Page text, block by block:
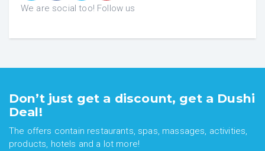
We are social too! Follow us
Don’t just get a discount, get a Dushi
Deal!
The offers contain restaurants, spas, massages, activities,
products, hotels and a lot more!